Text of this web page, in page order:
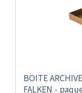
BOITE
FALKEN -